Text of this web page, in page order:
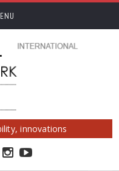
innovations